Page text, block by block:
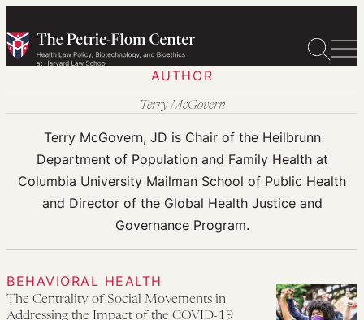
to
content
AUTHOR
Terry McGovern
Terry McGovern, JD is Chair of the Heilbrunn
Department of Population and Family Health at
Columbia University Mailman School of Public Health
and Director of the Global Health Justice and
Governance Program.
BEHAVIORAL HEALTH
The Centrality of Social Movements in
Addressing the Impact of the COVID-19